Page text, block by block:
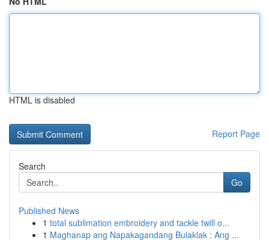
HTML is disabled
Report Page
Search
Go
Published News
1 total sublimation embroidery and tackle twill o...
1 Maghanap ang Napakagandang Bulaklak : Ang ...